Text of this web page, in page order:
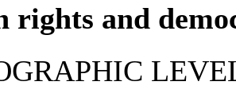
rights and